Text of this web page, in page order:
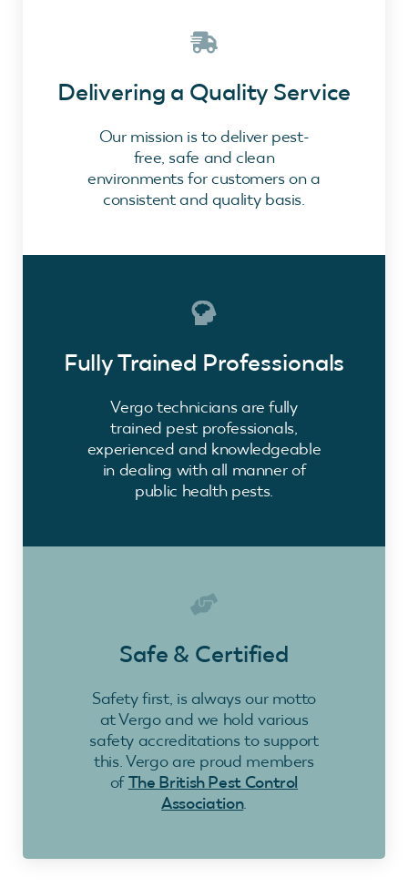
Delivering a Quality Service
Our mission is to deliver pest-
free, safe and clean
environments for customers on a
consistent and quality basis.
Fully Trained Professionals
Vergo technicians are fully
trained pest professionals,
experienced and knowledgeable
in dealing with all manner of
public health pests.
Safe & Certified
Safety first, is always our motto
at Vergo and we hold various
safety accreditations to support
this. Vergo are proud members
ofThe British Pest Control
Association.